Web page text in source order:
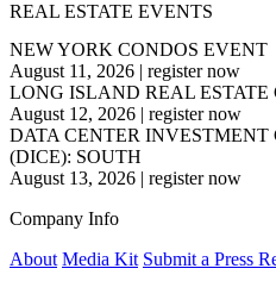
REAL ESTATE EVENTS
NEW YORK CONDOS EVENT
August 11, 2026 | register now
LONG ISLAND REAL ESTATE
August 12, 2026 | register now
DATA CENTER INVESTMENT
(DICE): SOUTH
August 13, 2026 | register now
Company Info
About Media Kit Submit a Press